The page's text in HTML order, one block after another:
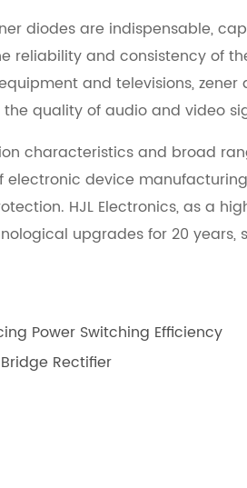
diodes are indispensable,
reliability and consistency of
and televisions,
quality of audio and video
characteristics and broad
device
HJL Electronics, as a
upgrades for 20
Power Switching Efficiency
Rectifier